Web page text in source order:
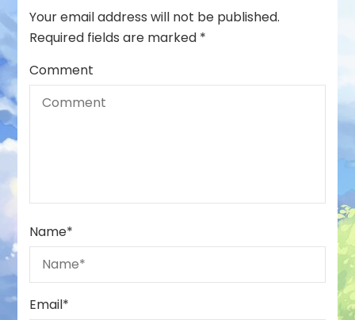
Your email address will not be published.
Required fields are marked *
Comment
Name*
Email*